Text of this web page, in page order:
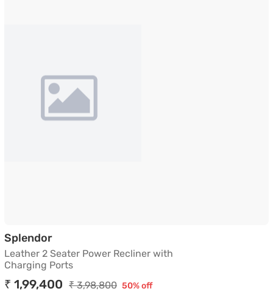
SplendorLeather 2 Seater Power Recliner with
Leather 2 Seater Power Recliner with
Charging Ports
₹ 1,99,400 ₹ 3,98,800 50% off